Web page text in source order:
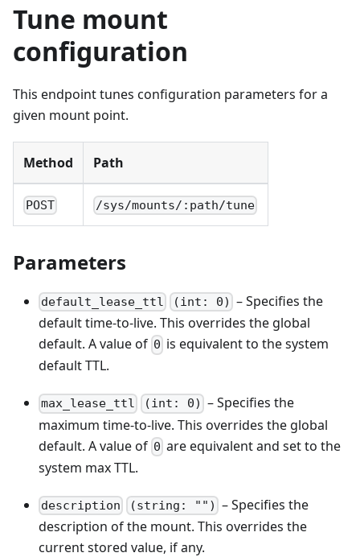
Tune mount
configuration
This endpoint tunes configuration parameters for a
given mount point.
Method Path
POST /sys/mounts/:path/tune
Parameters
default_lease_ttl (int: 0) – Specifies the
default time-to-live. This overrides the global
default. A value of 0 is equivalent to the system
default TTL.
max_lease_ttl (int: 0) – Specifies the
maximum time-to-live. This overrides the global
default. A value of 0 are equivalent and set to the
system max TTL.
description (string: "") – Specifies the
description of the mount. This overrides the
current stored value, if any.